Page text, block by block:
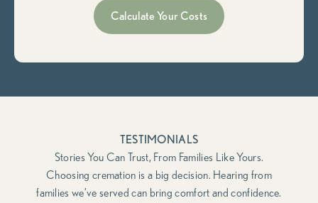
Calculate Your Costs
TESTIMONIALS
Stories You Can Trust, From Families Like Yours.
Choosing cremation is a big decision. Hearing from
families we’ve served can bring comfort and confidence.